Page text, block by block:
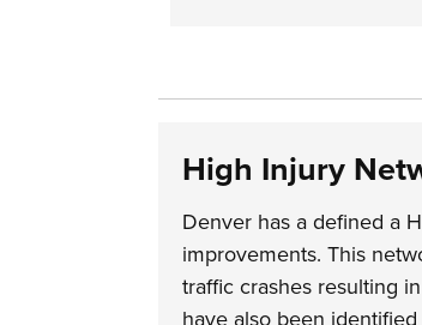
High Injury
Denver has a defined a
improvements. This
traffic crashes resulting
have also been